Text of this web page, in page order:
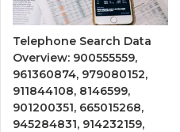
Telephone Search Data
Overview: 900555559,
961360874, 979080152,
911844108, 8146599,
901200351, 665015268,
945284831, 914232159,